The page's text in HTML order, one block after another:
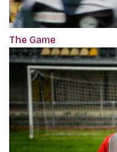
The Game